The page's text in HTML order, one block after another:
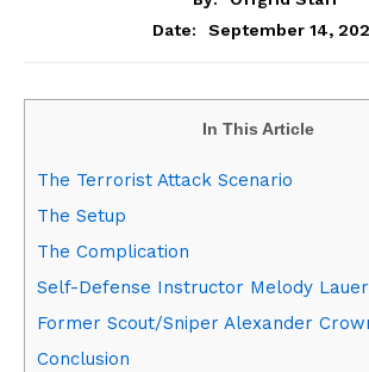
Date:
September 14,
In This Article
The Terrorist Attack Scenario
The Setup
The Complication
Self-Defense Instructor Melody
Former Scout/Sniper Alexander
Conclusion